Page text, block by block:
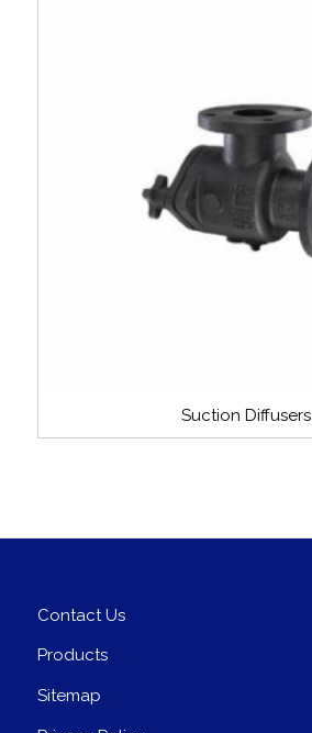
Suction Diffusers
Contact Us
Products
Sitemap